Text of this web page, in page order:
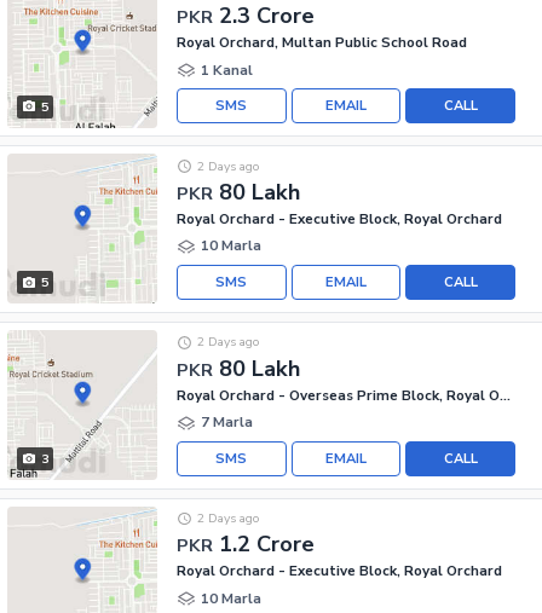
5
PKR 2.3 Crore
Royal Orchard, Multan Public School Road
1 Kanal
CALL
EMAIL
SMS
5
PKR 80 Lakh
2 Days ago
Royal Orchard - Executive Block, Royal Orchard
10 Marla
CALL
EMAIL
SMS
3
PKR 80 Lakh
2 Days ago
Royal Orchard - Overseas Prime Block, Royal Orchard
7 Marla
CALL
EMAIL
SMS
PKR 1.2 Crore
2 Days ago
Royal Orchard - Executive Block, Royal Orchard
10 Marla